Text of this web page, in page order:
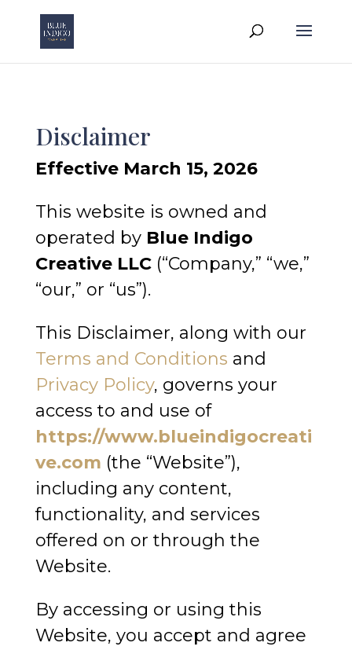
Disclaimer
Effective March 15, 2026
This website is owned and
operated by Blue Indigo
Creative LLC(“Company,” “we,”
“our,” or “us”).
This Disclaimer, along with our
Terms and Conditions and
Privacy Policy, governs your
access to and use of
https://www.blueindigocreati
ve.com (the “Website”),
including any content,
functionality, and services
offered on or through the
Website.
By accessing or using this
Website, you accept and agree